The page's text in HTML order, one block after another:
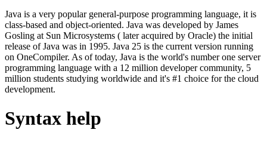
Java is a very popular general-purpose programming language, it is
class-based and object-oriented. Java was developed by James
Gosling at Sun Microsystems ( later acquired by Oracle) the initial
release of Java was in 1995. Java 25 is the current version running
on OneCompiler. As of today, Java is the world's number one server
programming language with a 12 million developer community, 5
million students studying worldwide and it's #1 choice for the cloud
development.
Syntax help